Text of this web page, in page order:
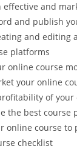
effective and
and publish
and editing
platforms
online course
your online
of your
the best course
online course to
checklist